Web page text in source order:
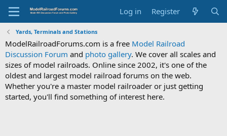
Log in Register
Yards, Terminals and Stations
ModelRailroadForums.com is a free Model Railroad
Discussion Forum and photo gallery. We cover all scales and
sizes of model railroads. Online since 2002, it's one of the
oldest and largest model railroad forums on the web.
Whether you're a master model railroader or just getting
started, you'll find something of interest here.